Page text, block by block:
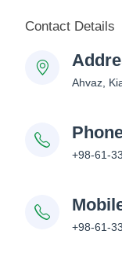
Contact Details
Ahvaz,
+98-61-
+98-61-